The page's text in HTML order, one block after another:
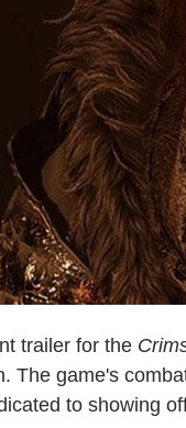
trailer for the
The game's
to showing